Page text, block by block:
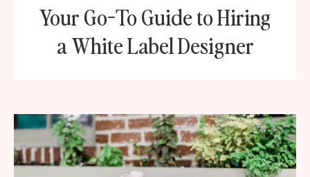
Your Go-To Guide to Hiring
a White Label Designer